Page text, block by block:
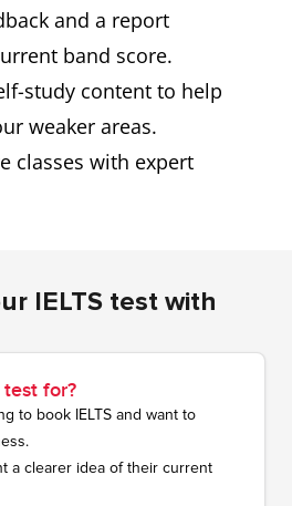
and a report
band score.
study content to help
weaker areas.
classes with expert
IELTS test with
for?
to book IELTS and want to
a clearer idea of their current